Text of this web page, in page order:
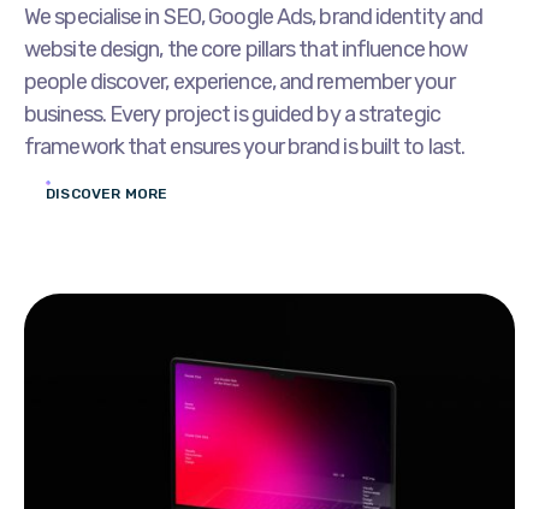
We specialise in SEO, Google Ads, brand identity and
website design, the core pillars that influence how
people discover, experience, and remember your
business. Every project is guided by a strategic
framework that ensures your brand is built to last.
DISCOVER MORE